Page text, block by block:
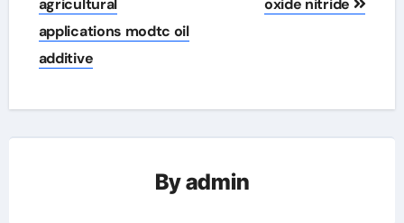
agricultural
applications modtc oil
additive
oxide nitride
Byadmin